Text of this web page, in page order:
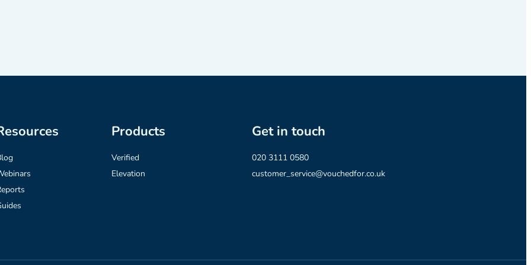
Products
Verified
Elevation
Get in touch
020 3111 0580
customer_service@vouchedfor.co.uk